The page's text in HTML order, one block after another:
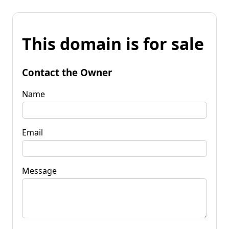
This domain is for sale
Contact the Owner
Name
Email
Message